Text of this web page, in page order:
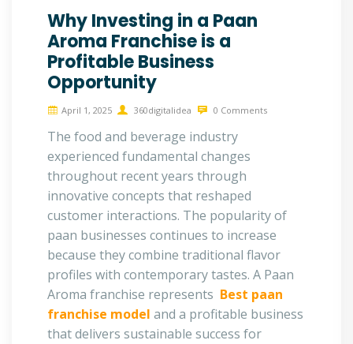
Why Investing in a Paan
Aroma Franchise is a
Profitable Business
Opportunity
April 1, 2025 360digitalidea 0 Comments
The food and beverage industry
experienced fundamental changes
throughout recent years through
innovative concepts that reshaped
customer interactions. The popularity of
paan businesses continues to increase
because they combine traditional flavor
profiles with contemporary tastes. A Paan
Aroma franchise represents Best paan
franchise model and a profitable business
that delivers sustainable success for